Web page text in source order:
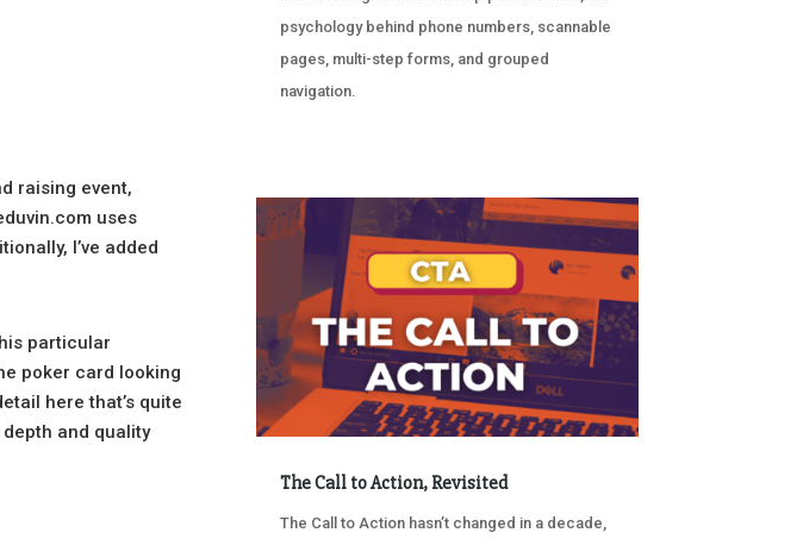
raising event,
uses
I’ve added
particular
poker card looking
here that’s quite
and quality
psychology behind phone numbers, scannable
pages, multi-step forms, and grouped
navigation.
The Call to Action, Revisited
The Call to Action hasn’t changed in a decade,